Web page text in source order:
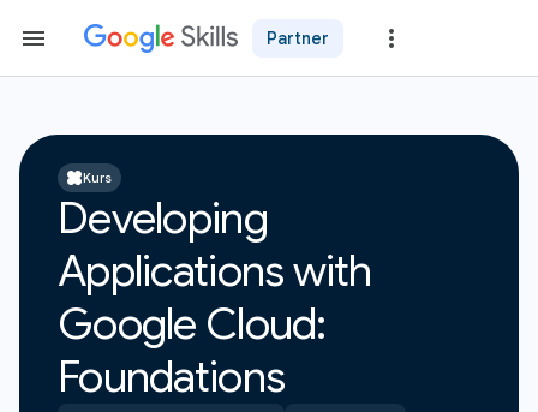
Partner
Kurs
Developing
Applications with
Google Cloud:
Foundations